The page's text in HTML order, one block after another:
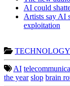
AI could
Artists say AI
exploitation
TECHNOLOGY
AI
the year slop brain